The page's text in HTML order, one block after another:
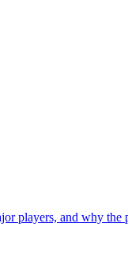
players, and why the